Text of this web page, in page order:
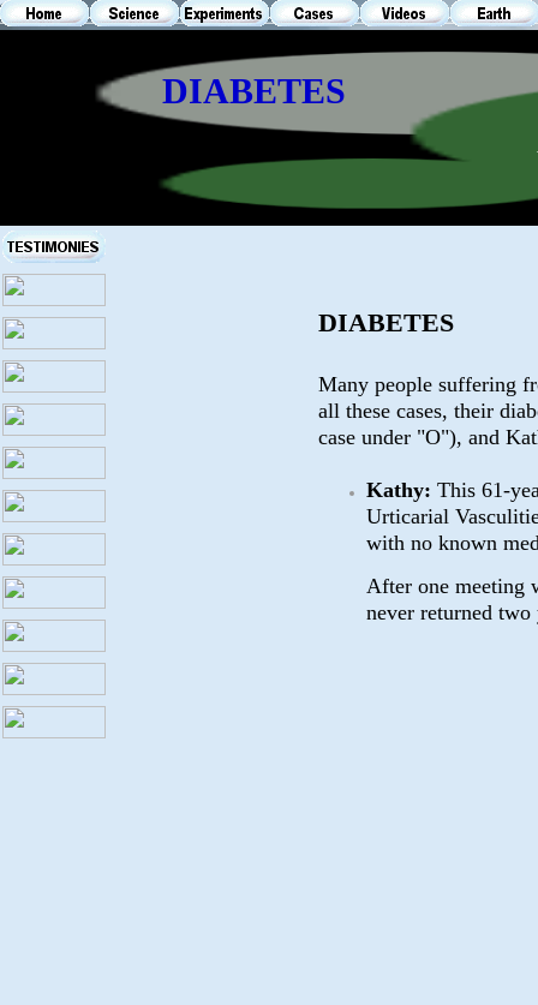
DIABETES
DIABETES
Many people suffering
all these cases, their
case under "O"), and
Kathy: This 61-
Urticarial
with no known
After one meeting
never returned